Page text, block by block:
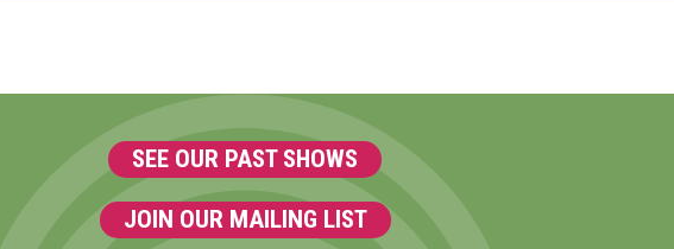
SEE OUR PAST SHOWS
JOIN OUR MAILING LIST